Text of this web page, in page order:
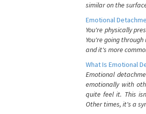
similar on the
Emotional
You're physically
You're going
and it's more
What Is Emotional
Emotional
emotionally with
quite feel it. This
Other times, it's a